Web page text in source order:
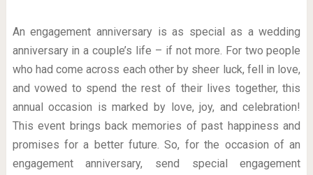
An engagement anniversary is as special as a wedding
anniversary in a couple’s life – if not more. For two people
who had come across each other by sheer luck, fell in love,
and vowed to spend the rest of their lives together, this
annual occasion is marked by love, joy, and celebration!
This event brings back memories of past happiness and
promises for a better future. So, for the occasion of an
engagement anniversary, send special engagement